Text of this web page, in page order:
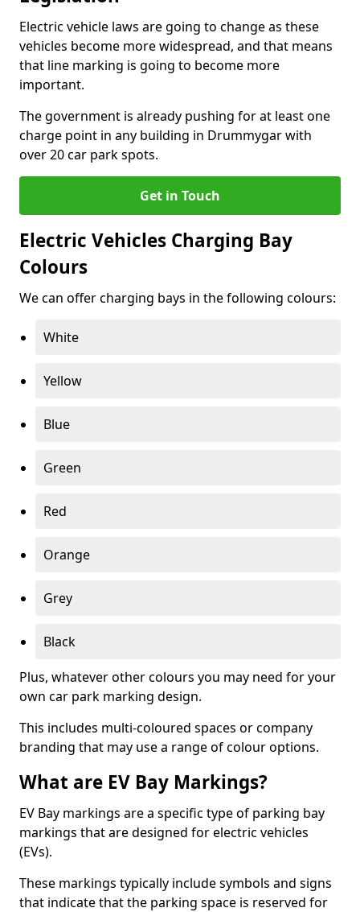
Electric vehicle laws are going to change as these
vehicles become more widespread, and that means
that line marking is going to become more
important.
The government is already pushing for at least one
charge point in any building in Drummygar with
over 20 car park spots.
Get in Touch
Electric Vehicles Charging Bay
Colours
We can offer charging bays in the following colours:
White
Yellow
Blue
Green
Red
Orange
Grey
Black
Plus, whatever other colours you may need for your
own car park marking design.
This includes multi-coloured spaces or company
branding that may use a range of colour options.
What are EV Bay Markings?
EV Bay markings are a specific type of parking bay
markings that are designed for electric vehicles
(EVs).
These markings typically include symbols and signs
that indicate that the parking space is reserved for